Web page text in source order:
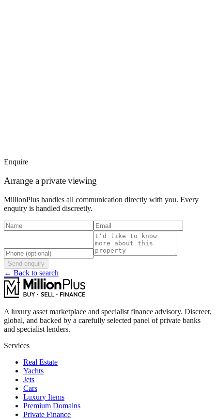
Enquire
Arrange a private viewing
MillionPlus handles all communication directly with you. Every
enquiry is handled discreetly.
Send enquiry
← Back to search
A luxury asset marketplace and specialist finance advisory. Discreet,
global, and backed by a carefully selected panel of private banks
and specialist lenders.
Services
Real Estate
Yachts
Jets
Cars
Luxury Items
Premium Domains
Private Finance